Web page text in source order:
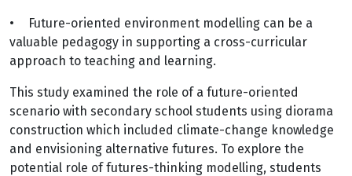
•
Future-oriented environment modelling can be a
valuable pedagogy in supporting a cross-curricular
approach to teaching and learning.
This study examined the role of a future-oriented
scenario with secondary school students using diorama
construction which included climate-change knowledge
and envisioning alternative futures. To explore the
potential role of futures-thinking modelling, students